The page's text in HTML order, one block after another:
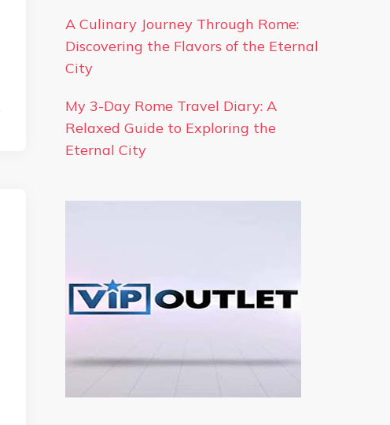
A Culinary Journey Through Rome:
Discovering the Flavors of the Eternal
City
My 3-Day Rome Travel Diary: A
Relaxed Guide to Exploring the
Eternal City